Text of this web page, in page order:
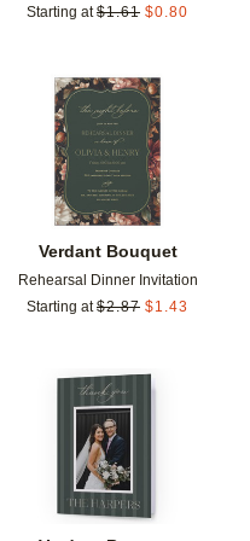
Starting at $1.61 $0.80
favorites
Verdant Bouquet
Rehearsal Dinner Invitation
Starting at $2.87 $1.43
favorites